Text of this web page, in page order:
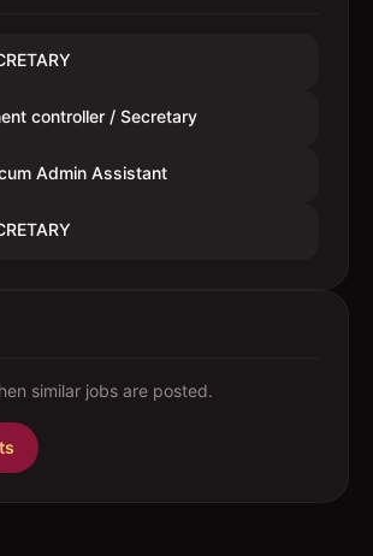
controller / Secretary
Admin Assistant
similar jobs are posted.